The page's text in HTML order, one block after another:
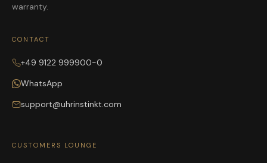
warranty.
CONTACT
+49 9122 999900-0
WhatsApp
support@uhrinstinkt.com
CUSTOMERS LOUNGE